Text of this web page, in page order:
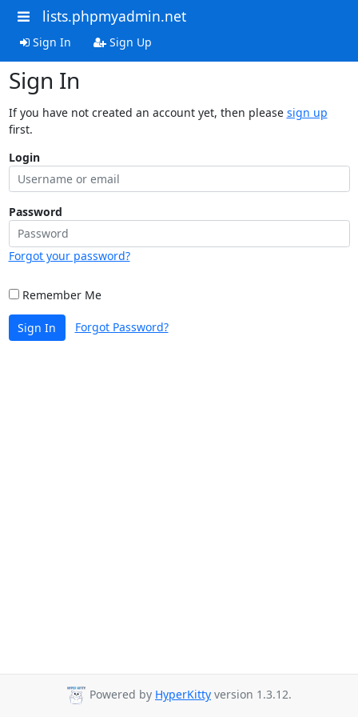
lists.phpmyadmin.net
Sign In Sign Up
Sign In
If you have not created an account yet, then please sign up
first.
Login
Password
Forgot your password?
Remember Me
Sign In Forgot Password?
Powered by HyperKitty version 1.3.12.